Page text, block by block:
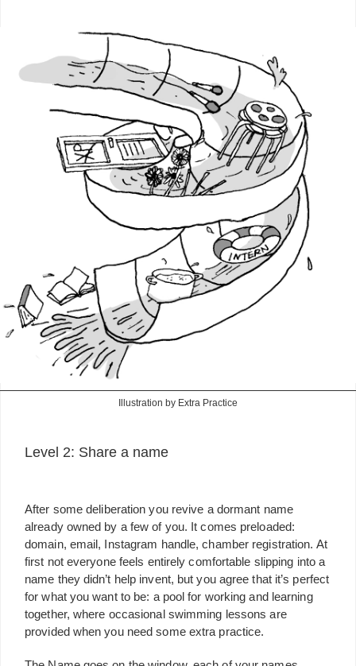
Illustration by Extra Practice
Level 2: Share a name
After some deliberation you revive a dormant name
already owned by a few of you. It comes preloaded:
domain, email, Instagram handle, chamber registration. At
first not everyone feels entirely comfortable slipping into a
name they didn’t help invent, but you agree that it’s perfect
for what you want to be: a pool for working and learning
together, where occasional swimming lessons are
provided when you need some extra practice.